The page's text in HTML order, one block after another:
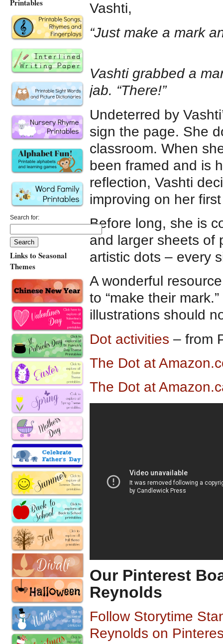
Vashti,
“Just make a mark
Vashti grabbed a
jab. “There!”
Undeterred by
sign the page. She
classroom. When
been framed and is
reflection, Vashti
improving on her
Before long, she is
and larger sheets of
artistic dots – every
A wonderful
to “make their mark.”
illustrations should
Dot activities – from
The Dot at
The Dot at
Our Pinterest
Reynolds
Follow Storytime
Reynolds on
Printables
Search for:
Links to Seasonal
Themes